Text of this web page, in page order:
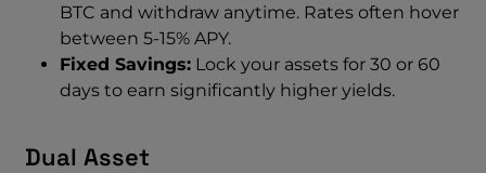
BTC and withdraw anytime. Rates often hover
between 5-15% APY.
Fixed Savings: Lock your assets for 30 or 60
days to earn significantly higher yields.
Dual Asset